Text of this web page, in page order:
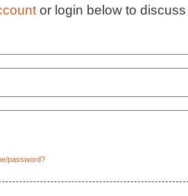
or login below to
password?